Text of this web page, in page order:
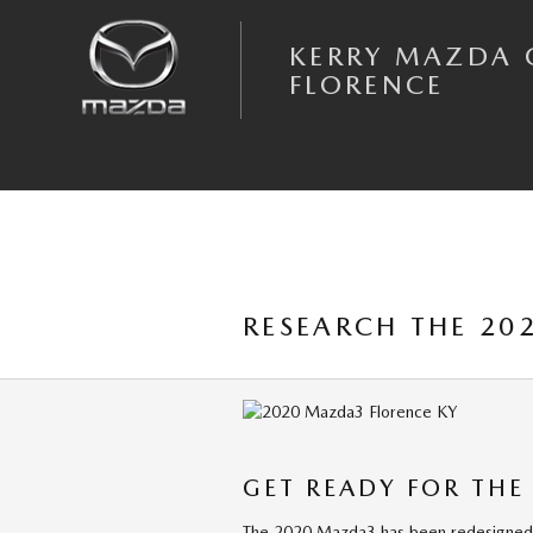
KERRY MAZDA
FLORENCE
RESEARCH THE
GET READY FOR